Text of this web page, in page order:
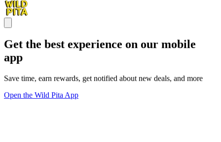
Get the best experience on our mobile
app
Save time, earn rewards, get notified about new deals, and more
Open the Wild Pita App